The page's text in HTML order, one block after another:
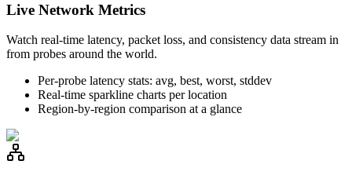
Live Network Metrics
Watch real-time latency, packet loss, and consistency data stream in
from probes around the world.
Per-probe latency stats: avg, best, worst, stddev
Real-time sparkline charts per location
Region-by-region comparison at a glance